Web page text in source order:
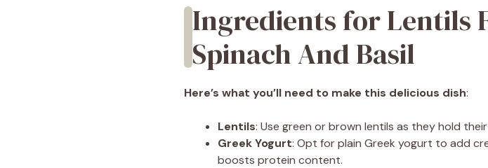
Ingredients for Lentils
Spinach And Basil
Here’s what you’ll need to make this delicious dish:
Lentils: Use green or brown lentils as they hold
Greek Yogurt: Opt for plain Greek yogurt to add
boosts protein content.